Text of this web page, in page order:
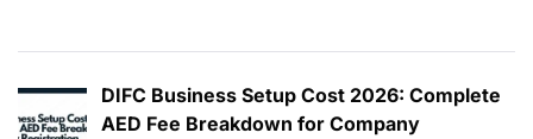
DIFC Business Setup Cost 2026: Complete
AED Fee Breakdown for Company